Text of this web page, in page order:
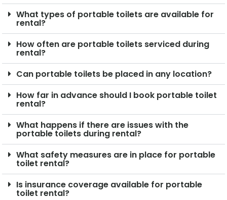
What types of portable toilets are available for
rental?
How often are portable toilets serviced during
rental?
Can portable toilets be placed in any location?
How far in advance should I book portable toilet
rental?
What happens if there are issues with the
portable toilets during rental?
What safety measures are in place for portable
toilet rental?
Is insurance coverage available for portable
toilet rental?